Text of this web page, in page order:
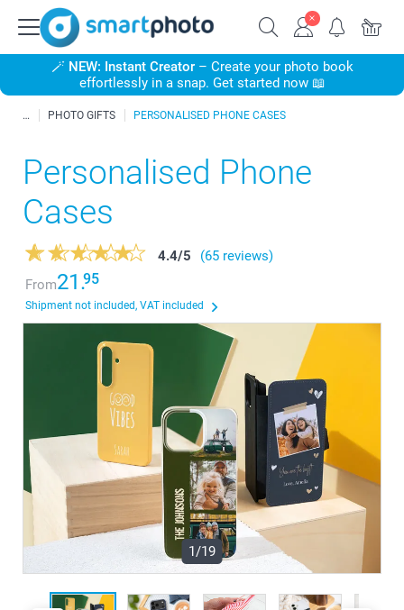
🪄 NEW: Instant Creator– Create your photo book
effortlessly in a snap. Get started now 📖
PHOTO GIFTS PERSONALISED PHONE CASES
Personalised Phone
Cases
4.4/5
(65 reviews)
From21.95
Shipment not included, VAT included
1/19